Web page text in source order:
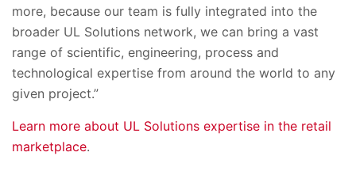
more, because our team is fully integrated into the
broader UL Solutions network, we can bring a vast
range of scientific, engineering, process and
technological expertise from around the world to any
given project.”
Learn more about UL Solutions expertise in the retail
marketplace.